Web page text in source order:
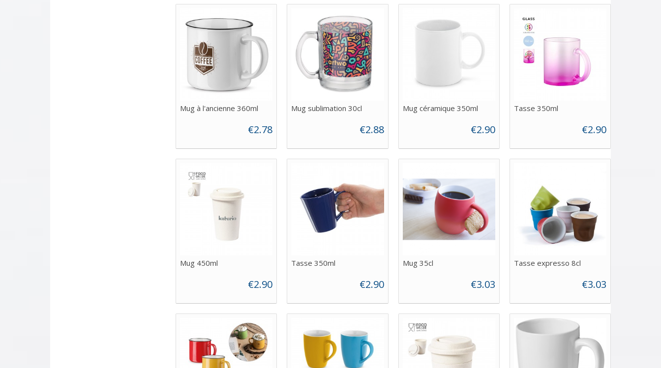
Mug à l'ancienne 360ml
€2.78
Mug sublimation 30cl
€2.88
Mug céramique 350ml
€2.90
Tasse 350ml
€2.90
Mug 450ml
€2.90
Tasse 350ml
€2.90
Mug 35cl
€3.03
Tasse expresso 8cl
€3.03